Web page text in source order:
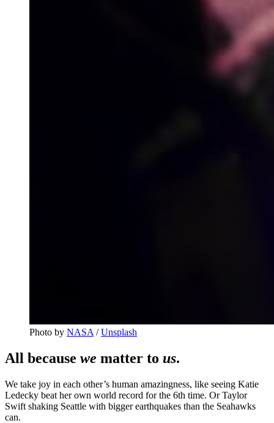
Photo by NASA / Unsplash
All because we matter to us.
We take joy in each other’s human amazingness, like seeing Katie
Ledecky beat her own world record for the 6th time. Or Taylor
Swift shaking Seattle with bigger earthquakes than the Seahawks
can.